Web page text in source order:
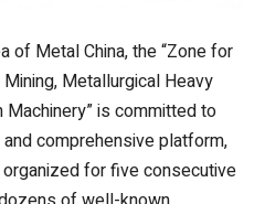
of Metal China, the “Zone for
Metallurgical Heavy
Machinery” is committed to
comprehensive platform,
for five consecutive